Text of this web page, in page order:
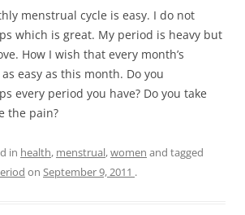
menstrual cycle is easy. I do not
which is great. My period is heavy but
How I wish that every month’s
easy as this month. Do you
every period you have? Do you take
the pain?
in health, menstrual,women and tagged
on September 9, 2011 .